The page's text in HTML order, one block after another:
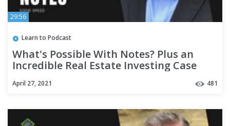
29:56
Learn to Podcast
What's Possible With Notes? Plus an
Incredible Real Estate Investing Case
April 27, 2021 481